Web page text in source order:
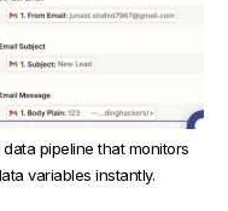
pipeline that monitors
variables instantly.